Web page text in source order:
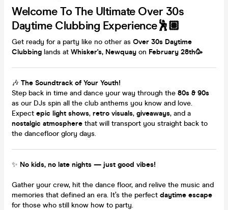
Welcome To The Ultimate Over 30s
Daytime Clubbing Experience🕺🏽
Get ready for a party like no other as Over 30s Daytime
Clubbing lands at Whisker's, Newquay on February 28th🥳
🎶 The Soundtrack of Your Youth!
Step back in time and dance your way through the 80s & 90s
as our DJs spin all the club anthems you know and love.
Expect epic light shows, retro visuals, giveaways, and a
nostalgic atmosphere that will transport you straight back to
the dancefloor glory days.
✨ No kids, no late nights — just good vibes!
Gather your crew, hit the dance floor, and relive the music and
memories that defined an era. It’s the perfect daytime escape
for those who still know how to party.